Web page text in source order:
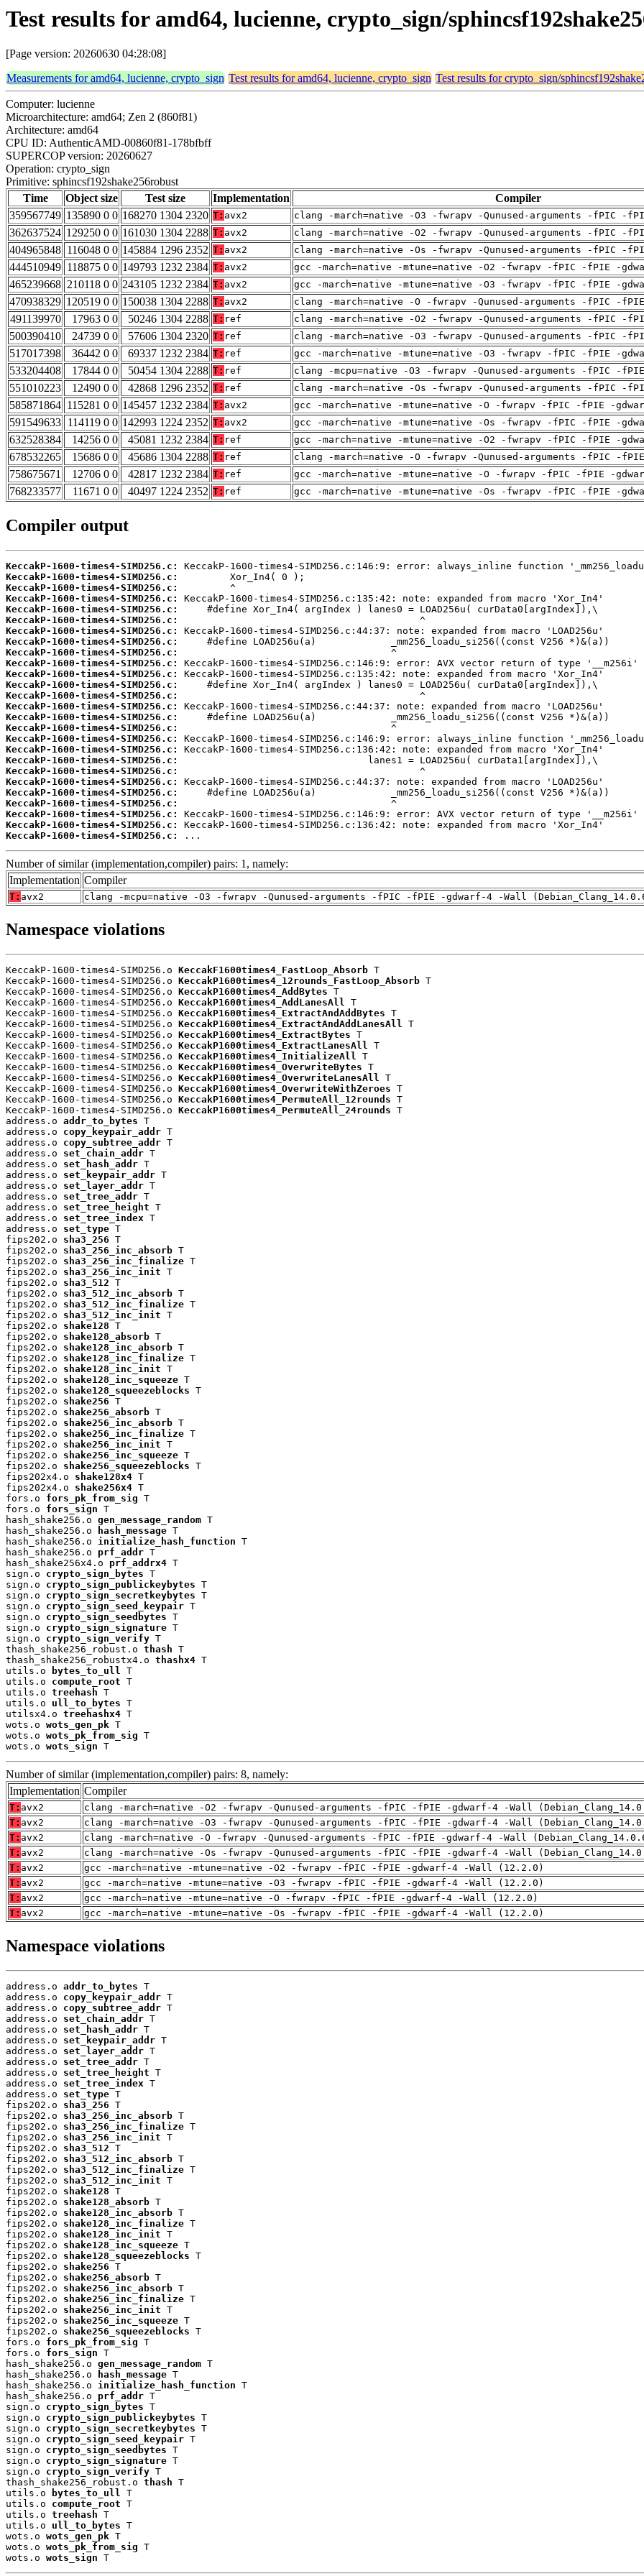
Test results for amd64, lucienne, crypto_sign/
[Page version: 20260630 04:28:08]
Measurements for amd64, lucienne, crypto_sign Test results for amd64, lucienne, crypto_sign Test results for crypto_sign/
Computer: lucienne
Microarchitecture: amd64; Zen 2 (860f81)
Architecture: amd64
CPU ID: AuthenticAMD-00860f81-178bfbff
SUPERCOP version: 20260627
Operation: crypto_sign
Primitive: sphincsf192shake256robust
Time
Object size Test size Implementation
Compiler
359567749 135890 0 0 168270 1304 2320 T: avx2 clang -march=native -O3 -fwrapv -Qunused-arguments -fPIC -
362637524 129250 0 0 161030 1304 2288 T: avx2 clang -march=native -O2 -fwrapv -Qunused-arguments -fPIC -
404965848 116048 0 0 145884 1296 2352 T: avx2 clang -march=native -Os -fwrapv -Qunused-arguments -fPIC -
444510949 118875 0 0 149793 1232 2384 T: avx2 gcc -march=native -mtune=native -O2 -fwrapv -fPIC -fPIE -
465239668 210118 0 0 243105 1232 2384 T: avx2 gcc -march=native -mtune=native -O3 -fwrapv -fPIC -fPIE -
470938329 120519 0 0 150038 1304 2288 T: avx2 clang -march=native -O -fwrapv -Qunused-arguments -fPIC -
491139970 17963 0 0 50246 1304 2288 T: ref clang -march=native -O2 -fwrapv -Qunused-arguments -fPIC -
500390410 24739 0 0 57606 1304 2320 T: ref clang -march=native -O3 -fwrapv -Qunused-arguments -fPIC -
517017398 36442 0 0 69337 1232 2384 T: ref gcc -march=native -mtune=native -O3 -fwrapv -fPIC -fPIE -
533204408 17844 0 0 50454 1304 2288 T: ref clang -mcpu=native -O3 -fwrapv -Qunused-arguments -fPIC -
551010223 12490 0 0 42868 1296 2352 T: ref clang -march=native -Os -fwrapv -Qunused-arguments -fPIC -
585871864 115281 0 0 145457 1232 2384 T: avx2 gcc -march=native -mtune=native -O -fwrapv -fPIC -fPIE -
591549633 114119 0 0 142993 1224 2352 T: avx2 gcc -march=native -mtune=native -Os -fwrapv -fPIC -fPIE -
632528384 14256 0 0 45081 1232 2384 T: ref gcc -march=native -mtune=native -O2 -fwrapv -fPIC -fPIE -
678532265 15686 0 0 45686 1304 2288 T: ref clang -march=native -O -fwrapv -Qunused-arguments -fPIC -
758675671 12706 0 0 42817 1232 2384 T: ref gcc -march=native -mtune=native -O -fwrapv -fPIC -fPIE -
768233577 11671 0 0 40497 1224 2352 T: ref gcc -march=native -mtune=native -Os -fwrapv -fPIC -fPIE -
Compiler output
KeccakP-1600-times4-SIMD256.c:
KeccakP-1600-times4-SIMD256.c:
KeccakP-1600-times4-SIMD256.c:
KeccakP-1600-times4-SIMD256.c:
KeccakP-1600-times4-SIMD256.c:
KeccakP-1600-times4-SIMD256.c:
KeccakP-1600-times4-SIMD256.c:
KeccakP-1600-times4-SIMD256.c:
KeccakP-1600-times4-SIMD256.c:
KeccakP-1600-times4-SIMD256.c:
KeccakP-1600-times4-SIMD256.c:
KeccakP-1600-times4-SIMD256.c:
KeccakP-1600-times4-SIMD256.c:
KeccakP-1600-times4-SIMD256.c:
KeccakP-1600-times4-SIMD256.c:
KeccakP-1600-times4-SIMD256.c:
KeccakP-1600-times4-SIMD256.c:
KeccakP-1600-times4-SIMD256.c:
KeccakP-1600-times4-SIMD256.c:
KeccakP-1600-times4-SIMD256.c:
KeccakP-1600-times4-SIMD256.c:
KeccakP-1600-times4-SIMD256.c:
KeccakP-1600-times4-SIMD256.c:
KeccakP-1600-times4-SIMD256.c:
KeccakP-1600-times4-SIMD256.c:
KeccakP-1600-times4-SIMD256.c:
...
Number of similar (implementation,compiler) pairs: 1, namely:
Implementation Compiler
T: avx2 clang -mcpu=native -O3 -fwrapv -Qunused-arguments -fPIC -fPIE -gdwarf-4 -Wall
Namespace violations
KeccakP-1600-times4-SIMD256.o KeccakF1600times4_FastLoop_Absorb T
KeccakP-1600-times4-SIMD256.o KeccakP1600times4_12rounds_FastLoop_Absorb T
KeccakP-1600-times4-SIMD256.o KeccakP1600times4_AddBytes T
KeccakP-1600-times4-SIMD256.o KeccakP1600times4_AddLanesAll T
KeccakP-1600-times4-SIMD256.o KeccakP1600times4_ExtractAndAddBytes T
KeccakP-1600-times4-SIMD256.o KeccakP1600times4_ExtractAndAddLanesAll T
KeccakP-1600-times4-SIMD256.o KeccakP1600times4_ExtractBytes T
KeccakP-1600-times4-SIMD256.o KeccakP1600times4_ExtractLanesAll T
KeccakP-1600-times4-SIMD256.o KeccakP1600times4_InitializeAll T
KeccakP-1600-times4-SIMD256.o KeccakP1600times4_OverwriteBytes T
KeccakP-1600-times4-SIMD256.o KeccakP1600times4_OverwriteLanesAll T
KeccakP-1600-times4-SIMD256.o KeccakP1600times4_OverwriteWithZeroes T
KeccakP-1600-times4-SIMD256.o KeccakP1600times4_PermuteAll_12rounds T
KeccakP-1600-times4-SIMD256.o KeccakP1600times4_PermuteAll_24rounds T
address.o addr_to_bytes T
address.o copy_keypair_addr T
address.o copy_subtree_addr T
address.o set_chain_addr T
address.o set_hash_addr T
address.o set_keypair_addr T
address.o set_layer_addr T
address.o set_tree_addr T
address.o set_tree_height T
address.o set_tree_index T
address.o set_type T
fips202.o sha3_256 T
fips202.o sha3_256_inc_absorb T
fips202.o sha3_256_inc_finalize T
fips202.o sha3_256_inc_init T
fips202.o sha3_512 T
fips202.o sha3_512_inc_absorb T
fips202.o sha3_512_inc_finalize T
fips202.o sha3_512_inc_init T
fips202.o shake128 T
fips202.o shake128_absorb T
fips202.o shake128_inc_absorb T
fips202.o shake128_inc_finalize T
fips202.o shake128_inc_init T
fips202.o shake128_inc_squeeze T
fips202.o shake128_squeezeblocks T
fips202.o shake256 T
fips202.o shake256_absorb T
fips202.o shake256_inc_absorb T
fips202.o shake256_inc_finalize T
fips202.o shake256_inc_init T
fips202.o shake256_inc_squeeze T
fips202.o shake256_squeezeblocks T
fips202x4.o shake128x4 T
fips202x4.o shake256x4 T
fors.o fors_pk_from_sig T
fors.o fors_sign T
hash_shake256.o gen_message_random T
hash_shake256.o
hash_message T
hash_shake256.o initialize_hash_function T
hash_shake256.o prf_addr T
hash_shake256x4.o prf_addrx4 T
sign.o crypto_sign_bytes T
sign.o crypto_sign_publickeybytes T
sign.o crypto_sign_secretkeybytes T
sign.o crypto_sign_seed_keypair T
sign.o crypto_sign_seedbytes T
sign.o crypto_sign_signature T
sign.o crypto_sign_verify T
thash_shake256_robust.o thash T
thash_shake256_robustx4.o thashx4 T
utils.o
bytes_to_ull T
utils.o compute_root T
utils.o treehash T
utils.o ull_to_bytes T
utilsx4.o treehashx4 T
wots.o wots_gen_pk T
wots.o wots_pk_from_sig T
wots.o wots_sign T
Number of similar (implementation,compiler) pairs: 8, namely:
Implementation Compiler
T: avx2
clang -march=native -O2 -fwrapv -Qunused-arguments -fPIC -fPIE -gdwarf-4 -Wall
T: avx2
clang -march=native -O3 -fwrapv -Qunused-arguments -fPIC -fPIE -gdwarf-4 -Wall
T: avx2
clang -march=native -O -fwrapv -Qunused-arguments -fPIC -fPIE -gdwarf-4 -Wall
T: avx2
clang -march=native -Os -fwrapv -Qunused-arguments -fPIC -fPIE -gdwarf-4 -Wall
T: avx2
gcc -march=native -mtune=native -O2 -fwrapv -fPIC -fPIE -gdwarf-4 -Wall (12.2.0)
T: avx2
gcc -march=native -mtune=native -O3 -fwrapv -fPIC -fPIE -gdwarf-4 -Wall (12.2.0)
T: avx2
gcc -march=native -mtune=native -O -fwrapv -fPIC -fPIE -gdwarf-4 -Wall (12.2.0)
T: avx2 gcc -march=native -mtune=native -Os -fwrapv -fPIC -fPIE -gdwarf-4 -Wall (12.2.0)
Namespace violations
address.o addr_to_bytes T
address.o copy_keypair_addr T
address.o copy_subtree_addr T
address.o set_chain_addr T
address.o set_hash_addr T
address.o set_keypair_addr T
address.o set_layer_addr T
address.o set_tree_addr T
address.o set_tree_height T
address.o set_tree_index T
address.o set_type T
fips202.o sha3_256 T
fips202.o sha3_256_inc_absorb T
fips202.o sha3_256_inc_finalize T
fips202.o sha3_256_inc_init T
fips202.o sha3_512 T
fips202.o sha3_512_inc_absorb T
fips202.o sha3_512_inc_finalize T
fips202.o sha3_512_inc_init T
fips202.o shake128 T
fips202.o shake128_absorb T
fips202.o shake128_inc_absorb T
fips202.o shake128_inc_finalize T
fips202.o shake128_inc_init T
fips202.o shake128_inc_squeeze T
fips202.o shake128_squeezeblocks T
fips202.o shake256 T
fips202.o shake256_absorb T
fips202.o shake256_inc_absorb T
fips202.o shake256_inc_finalize T
fips202.o shake256_inc_init T
fips202.o shake256_inc_squeeze T
fips202.o shake256_squeezeblocks T
fors.o fors_pk_from_sig T
fors.o fors_sign T
hash_shake256.o gen_message_random T
hash_shake256.o
hash_message T
hash_shake256.o initialize_hash_function T
hash_shake256.o prf_addr T
sign.o crypto_sign_bytes T
sign.o crypto_sign_publickeybytes T
sign.o crypto_sign_secretkeybytes T
sign.o crypto_sign_seed_keypair T
sign.o crypto_sign_seedbytes T
sign.o crypto_sign_signature T
sign.o crypto_sign_verify T
thash_shake256_robust.o thash T
utils.o
bytes_to_ull
T
utils.o compute_root T
utils.o treehash T
utils.o ull_to_bytes T
wots.o wots_gen_pk T
wots.o wots_pk_from_sig T
wots.o wots_sign T